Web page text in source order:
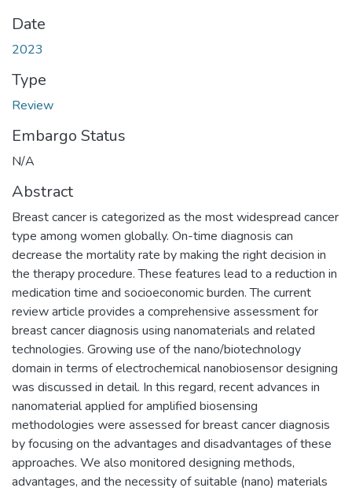
Date
2023
Type
Review
Embargo Status
N/A
Abstract
Breast cancer is categorized as the most widespread cancer
type among women globally. On-time diagnosis can
decrease the mortality rate by making the right decision in
the therapy procedure. These features lead to a reduction in
medication time and socioeconomic burden. The current
review article provides a comprehensive assessment for
breast cancer diagnosis using nanomaterials and related
technologies. Growing use of the nano/biotechnology
domain in terms of electrochemical nanobiosensor designing
was discussed in detail. In this regard, recent advances in
nanomaterial applied for amplified biosensing
methodologies were assessed for breast cancer diagnosis
by focusing on the advantages and disadvantages of these
approaches. We also monitored designing methods,
advantages, and the necessity of suitable (nano) materials